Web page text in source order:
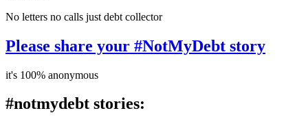
No letters no calls just debt collector
Please share your #NotMyDebt story
it's 100% anonymous
#notmydebt stories: